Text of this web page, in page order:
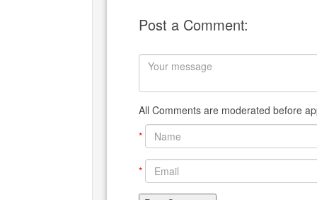
Post a Comment:
All Comments are moderated before
*
*